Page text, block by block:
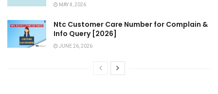
MAY 4, 2026
Ntc Customer Care Number for Complain &
Info Query [2026]
JUNE 26, 2026